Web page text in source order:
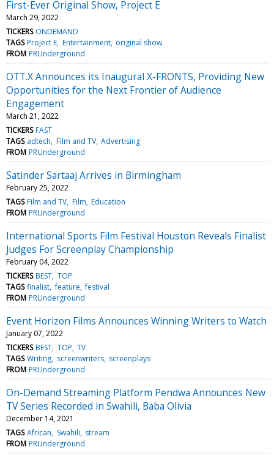
First-Ever Original Show, Project E
March 29, 2022
TICKERS ONDEMAND
TAGS Project E Entertainment original show
FROM PRUnderground
OTT.X Announces its Inaugural X-FRONTS, Providing New
Opportunities for the Next Frontier of Audience
Engagement
March 21, 2022
TICKERS FAST
TAGS adtech Film and TV Advertising
FROM PRUnderground
Satinder Sartaaj Arrives in Birmingham
February 25, 2022
TAGS Film and TV Film Education
FROM PRUnderground
International Sports Film Festival Houston Reveals Finalist
Judges For Screenplay Championship
February 04, 2022
TICKERS BEST TOP
TAGS finalist feature festival
FROM PRUnderground
Event Horizon Films Announces Winning Writers to Watch
January 07, 2022
TICKERS BEST TOP TV
TAGS Writing screenwriters screenplays
FROM PRUnderground
On-Demand Streaming Platform Pendwa Announces New
TV Series Recorded in Swahili, Baba Olivia
December 14, 2021
TAGS African Swahili stream
FROM PRUnderground